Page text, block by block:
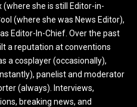
(where she is still Editor-in-
(where she was News Editor),
Editor-In-Chief. Over the past
a reputation at conventions
a cosplayer (occasionally),
panelist and moderator
(always). Interviews,
breaking news, and